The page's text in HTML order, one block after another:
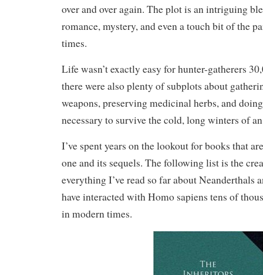
over and over again. The plot is an intriguing
romance, mystery, and even a touch bit of the
times.
Life wasn’t exactly easy for hunter-gatherers
there were also plenty of subplots about
weapons, preserving medicinal herbs, and
necessary to survive the cold, long winters of
I’ve spent years on the lookout for books that
one and its sequels. The following list is the
everything I’ve read so far about Neanderthals
have interacted with Homo sapiens tens of
in modern times.